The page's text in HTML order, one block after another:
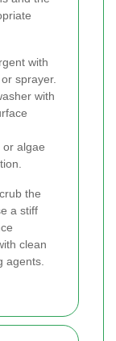
with
sprayer.
with
or algae
the
a stiff
clean
agents.